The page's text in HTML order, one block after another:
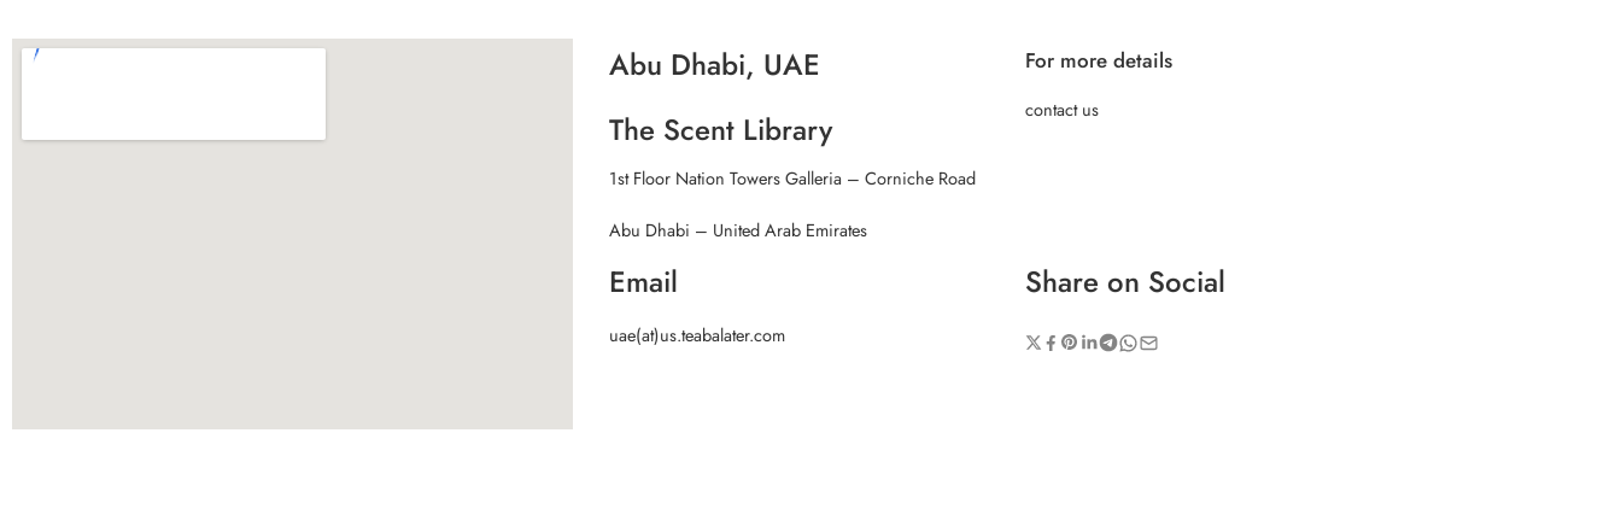
Abu Dhabi, UAE
The Scent Library
1st Floor Nation Towers Galleria – Corniche Road
Abu Dhabi – United Arab Emirates
For more details
contact us
Email
uae(at)us.teabalater.com
Share on Social